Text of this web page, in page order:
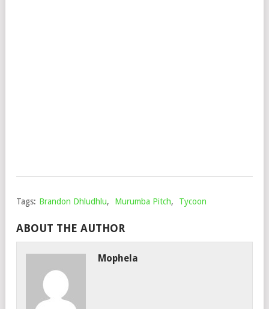
Tags: Brandon Dhludhlu, Murumba Pitch, Tycoon
ABOUT THE AUTHOR
Mophela